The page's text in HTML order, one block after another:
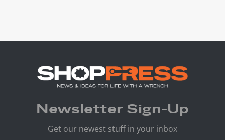
Newsletter Sign-Up
Get our newest stuff in your inbox